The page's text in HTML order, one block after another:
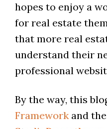
hopes to enjoy a
for real estate
that more real
understand their
professional
By the way, this
Frameworkand the